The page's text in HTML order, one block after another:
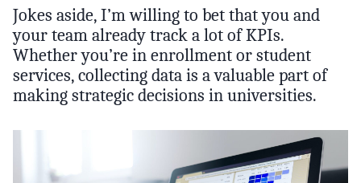
Jokes aside, I’m willing to bet that you and
your team already track a lot of KPIs.
Whether you’re in enrollment or student
services, collecting data is a valuable part of
making strategic decisions in universities.